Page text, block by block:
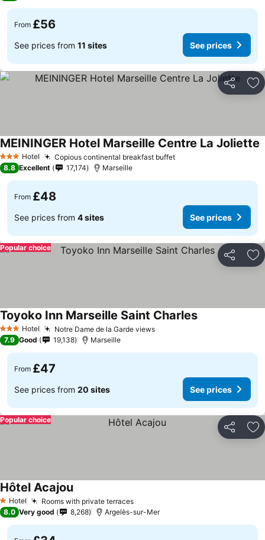
From £56
See prices from 11 sites See prices
Share
3 StarsHotel Copious continental breakfast buffetSee prices
MEININGER Hotel Marseille Centre La Joliette
8.8 Excellent 17,174 Marseille
From £48
See prices from 4 sites See prices
Share
Popular choice
3 StarsHotel Notre Dame de la Garde viewsSee prices
Toyoko Inn Marseille Saint CharlesSee prices
7.9 Good 19,138 Marseille
From £47
See prices from 20 sites See prices
Share
Popular choice
1 Stars
Hotel Rooms with private terracesSee prices
Hôtel AcajouSee prices
8.0 Very good 8,268 Argelès-sur-Mer